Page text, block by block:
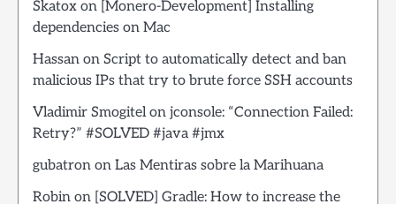
Skatox on [Monero-Development] Installing
dependencies on Mac
Hassan on Script to automatically detect and ban
malicious IPs that try to brute force SSH accounts
Vladimir Smogitelon jconsole: “Connection Failed:
Retry?” #SOLVED #java #jmx
gubatron on Las Mentiras sobre la Marihuana
Robin on [SOLVED] Gradle: How to increase the